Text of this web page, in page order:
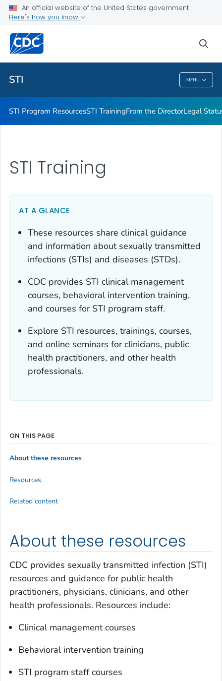
An official website of the United States government
Here's how you know
STI MENU
Projects & Initiatives
Related Topics
STI
STI Program ResourcesSTI TrainingFrom the DirectorLegal
STI Training
AT A GLANCE
These resources share clinical guidance
and information about sexually transmitted
infections (STIs) and diseases (STDs).
CDC provides STI clinical management
courses, behavioral intervention training,
and courses for STI program staff.
Explore STI resources, trainings, courses,
and online seminars for clinicians, public
health practitioners, and other health
professionals.
About these resources
CDC provides sexually transmitted infection (STI)
resources and guidance for public health
practitioners, physicians, clinicians, and other
health professionals. Resources include:
Clinical management courses
Behavioral intervention training
STI program staff courses
ON THIS PAGE
About these resources
Resources
Related content